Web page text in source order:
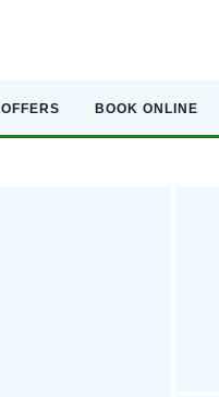
OFFERS BOOK ONLINE